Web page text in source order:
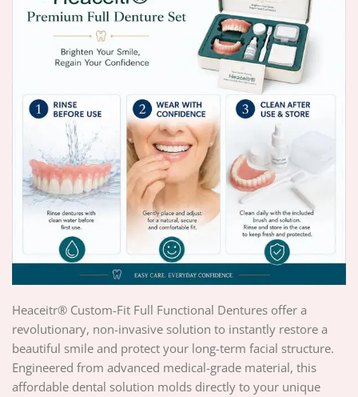
Heaceitr® Custom-Fit Full Functional Dentures offer a
revolutionary, non-invasive solution to instantly restore a
beautiful smile and protect your long-term facial structure.
Engineered from advanced medical-grade material, this
affordable dental solution molds directly to your unique